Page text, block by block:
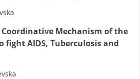
OF MOVEMENT
Mechanism of the
fight AIDS, Tuberculosis and